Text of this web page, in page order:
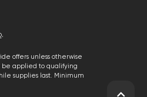
.
offers unless otherwise
be applied to qualifying
supplies last. Minimum